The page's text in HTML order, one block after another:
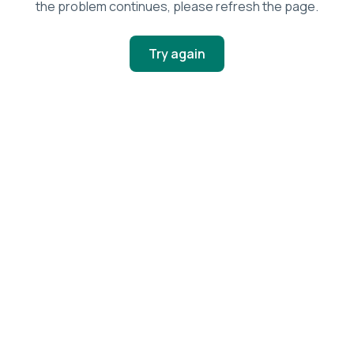
the problem continues, please refresh the page.
Try again